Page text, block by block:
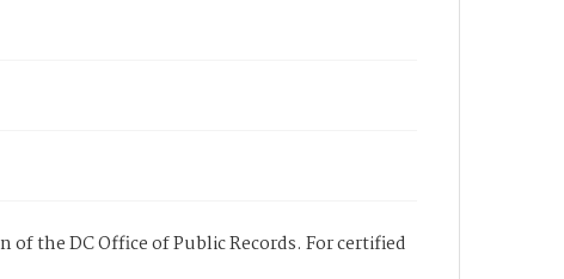
the DC Office of Public Records. For certified